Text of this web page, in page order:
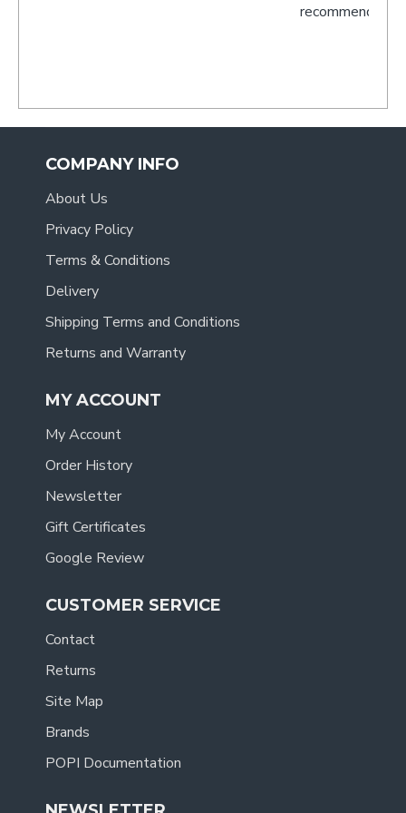
COMPANY INFO
About Us
Privacy Policy
Terms & Conditions
Delivery
Shipping Terms and Conditions
Returns and Warranty
MY ACCOUNT
My Account
Order History
Newsletter
Gift Certificates
Google Review
CUSTOMER SERVICE
Contact
Returns
Site Map
Brands
POPI Documentation